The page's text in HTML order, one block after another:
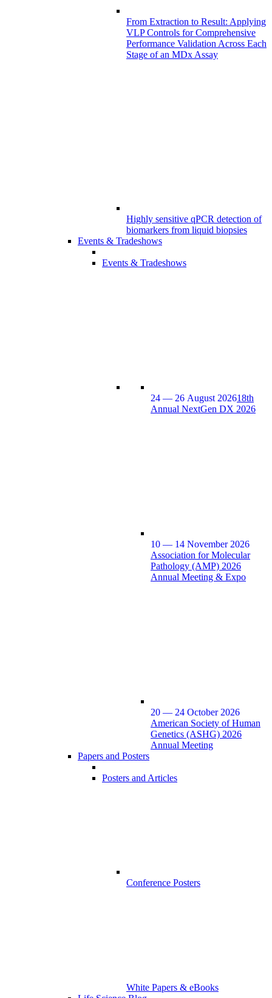
From Extraction to Result: Applying
VLP Controls for Comprehensive
Performance Validation Across Each
Stage of an MDx Assay
Highly sensitive qPCR detection of
biomarkers from liquid biopsies
Events & Tradeshows
Events & Tradeshows
24 — 26 August 202618th
Annual NextGen DX 2026
10 — 14 November 2026
Association for Molecular
Pathology (AMP) 2026
Annual Meeting & Expo
20 — 24 October 2026
American Society of Human
Genetics (ASHG) 2026
Annual Meeting
Papers and Posters
Posters and Articles
Conference Posters
White Papers & eBooks